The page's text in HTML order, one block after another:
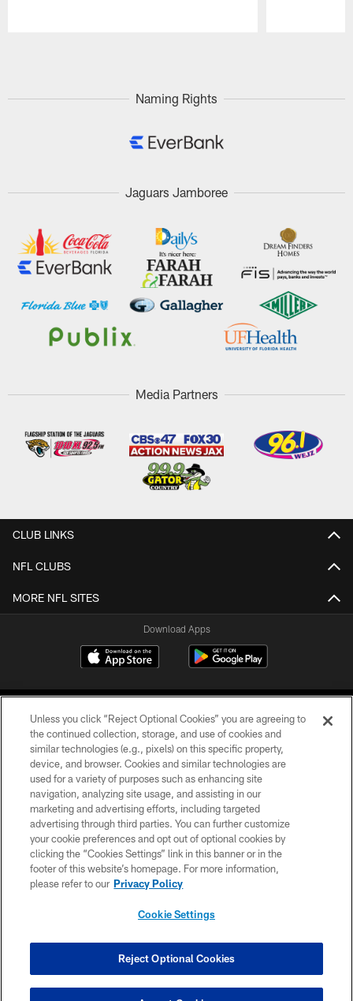
Naming Rights
Jaguars Jamboree
Media Partners
CLUB LINKS
NFL CLUBS
MORE NFL SITES
Download Apps
©2026 Jacksonville Jaguars, LLC. All Rights Reserved.
PRIVACY POLICY
ACCESSIBILITY
CONTACT US
SITE MAP
COOKIE SETTINGS
Unless you click “Reject Optional Cookies” you are agreeing to
the continued collection, storage, and use of cookies and
similar technologies (e.g., pixels) on this specific property,
device, and browser. Cookies and similar technologies are
used for a variety of purposes such as enhancing site
navigation, analyzing site usage, and assisting in our
marketing and advertising efforts, including targeted
advertising through third parties. You can further customize
your cookie preferences and opt out of optional cookies by
clicking the “Cookies Settings” link in this banner or in the
footer of this website’s homepage. For more information,
please refer to our Privacy Policy
Cookie Settings
Reject Optional Cookies